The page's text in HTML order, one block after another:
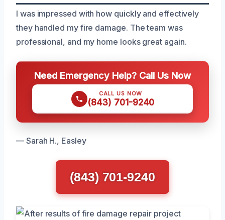
I was impressed with how quickly and effectively
they handled my fire damage. The team was
professional, and my home looks great again.
Need Emergency Help? Call Us Now
CALL US NOW
(843) 701-9240
— Sarah H., Easley
(843) 701-9240